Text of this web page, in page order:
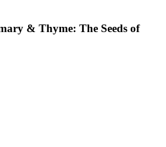
& Thyme: The Seeds of